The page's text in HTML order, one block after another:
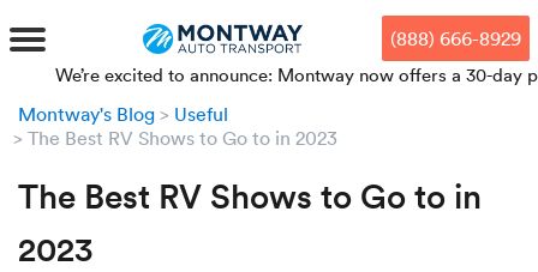
mode, Alt+0 to cancel
Guide, Feedback, and Issue
Reporting | New window
to
main
content
to
footer
MENU
How to
We
Our
(888) 666-8929
excited to announce: Montway now offers a 30-day price
Montway's Blog
Useful
The Best RV Shows to Go to in 2023
The Best RV Shows to Go to in
2023